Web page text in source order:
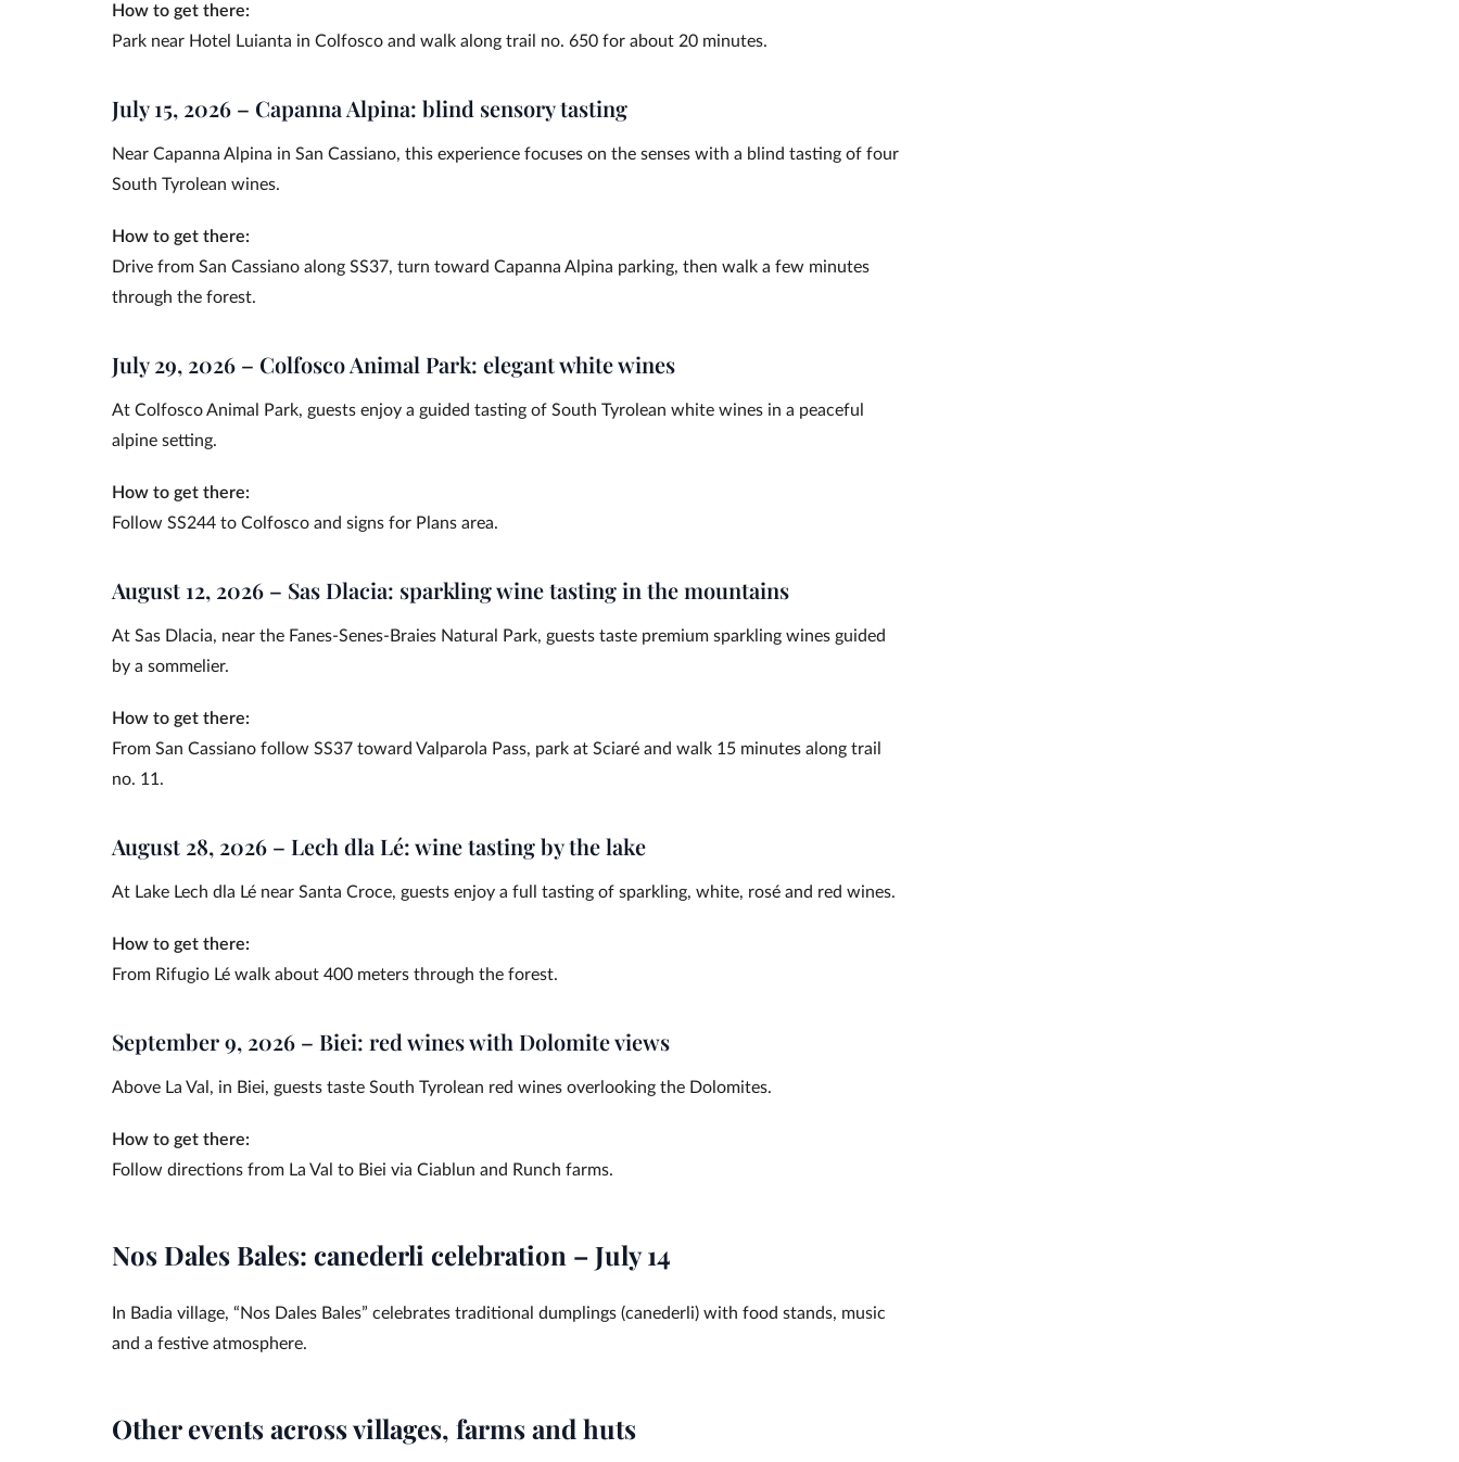
How to get there:
Park near Hotel Luianta in Colfosco and walk along trail no. 650 for about 20 minutes.
July 15, 2026 – Capanna Alpina: blind sensory tasting
Near Capanna Alpina in San Cassiano, this experience focuses on the senses with a blind tasting of four
South Tyrolean wines.
How to get there:
Drive from San Cassiano along SS37, turn toward Capanna Alpina parking, then walk a few minutes
through the forest.
July 29, 2026 – Colfosco Animal Park: elegant white wines
At Colfosco Animal Park, guests enjoy a guided tasting of South Tyrolean white wines in a peaceful
alpine setting.
How to get there:
Follow SS244 to Colfosco and signs for Plans area.
August 12, 2026 – Sas Dlacia: sparkling wine tasting in the mountains
At Sas Dlacia, near the Fanes-Senes-Braies Natural Park, guests taste premium sparkling wines guided
by a sommelier.
How to get there:
From San Cassiano follow SS37 toward Valparola Pass, park at Sciaré and walk 15 minutes along trail
no. 11.
August 28, 2026 – Lech dla Lé: wine tasting by the lake
At Lake Lech dla Lé near Santa Croce, guests enjoy a full tasting of sparkling, white, rosé and red wines.
How to get there:
From Rifugio Lé walk about 400 meters through the forest.
September 9, 2026 – Biei: red wines with Dolomite views
Above La Val, in Biei, guests taste South Tyrolean red wines overlooking the Dolomites.
How to get there:
Follow directions from La Val to Biei via Ciablun and Runch farms.
Nos Dales Bales: canederli celebration – July 14
In Badia village, “Nos Dales Bales” celebrates traditional dumplings (canederli) with food stands, music
and a festive atmosphere.
Other events across villages, farms and huts